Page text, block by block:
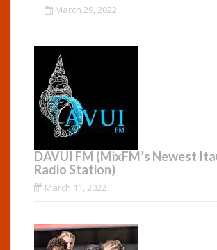
March 29, 2022
DAVUI FM (MixFM’s Newest
Radio Station)
March 11, 2022